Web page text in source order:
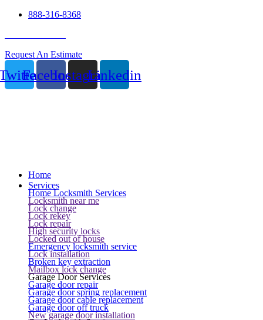
888-316-8368
Request An Estimate
FacebookInstagramLinkedin
Home
Services
Home Locksmith Services
Locksmith near me
Lock change
Lock rekey
Lock repair
High security locks
Locked out of house
Emergency locksmith service
Lock installation
Broken key extraction
Mailbox lock change
Garage Door Services
Garage door repair
Garage door spring replacement
Garage door cable replacement
Garage door off truck
New garage door installation